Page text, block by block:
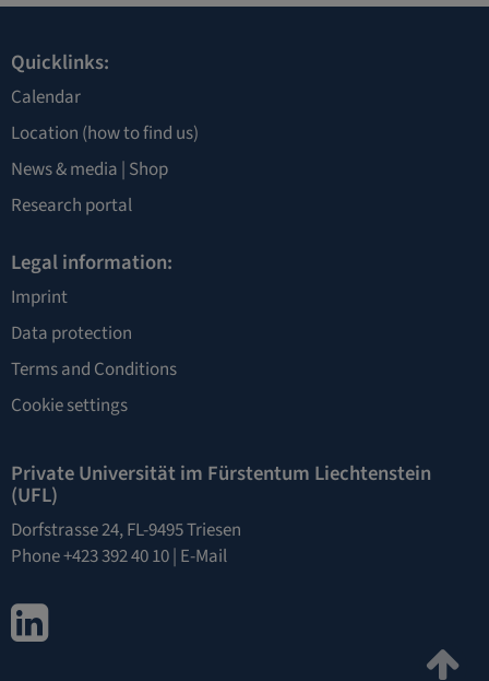
Quicklinks:
Calendar
Location (how to find us)
News & media | Shop
Research portal
Legal information:
Imprint
Data protection
Terms and Conditions
Cookie settings
Private Universität im Fürstentum Liechtenstein
(UFL)
Dorfstrasse 24, FL-9495 Triesen
Phone +423 392 40 10 | E-Mail
LinkedIn